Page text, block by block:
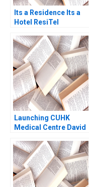
Its a Residence Its a
Hotel ResiTel
Gupta 2022
Launching CUHK
Medical Centre David
Pong Yuen Howard
Lam Hang Yee Rosette
Leung Jacky Wing Kin
Tang